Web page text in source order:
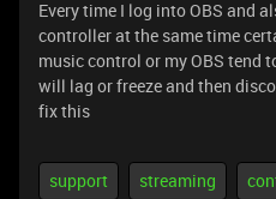
Every time I log into OBS and
controller at the same time
music control or my OBS tend
will lag or freeze and then
fix this
support streaming